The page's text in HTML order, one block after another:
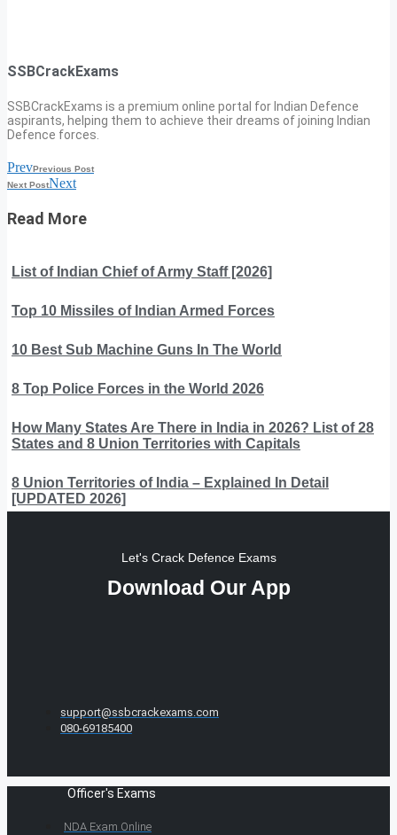
SSBCrackExams
SSBCrackExams is a premium online portal for Indian Defence
aspirants, helping them to achieve their dreams of joining Indian
Defence forces.
PrevPrevious Post
Next PostNext
Read More
List of Indian Chief of Army Staff [2026]
Top 10 Missiles of Indian Armed Forces
10 Best Sub Machine Guns In The World
8 Top Police Forces in the World 2026
How Many States Are There in India in 2026? List of 28
States and 8 Union Territories with Capitals
8 Union Territories of India – Explained In Detail
[UPDATED 2026]
Let's Crack Defence Exams
Download Our App
support@ssbcrackexams.com
080-69185400
Officer's Exams
NDA Exam Online